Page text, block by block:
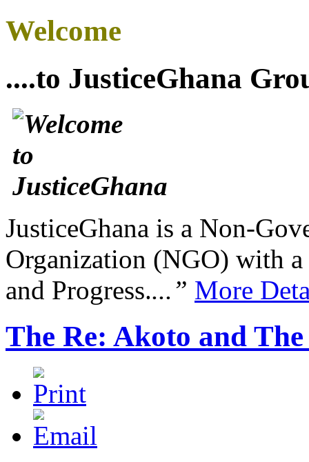
Welcome
....to JusticeGhana
JusticeGhana is a Non-
Organization (NGO) with
and Progress....” More
The Re: Akoto and